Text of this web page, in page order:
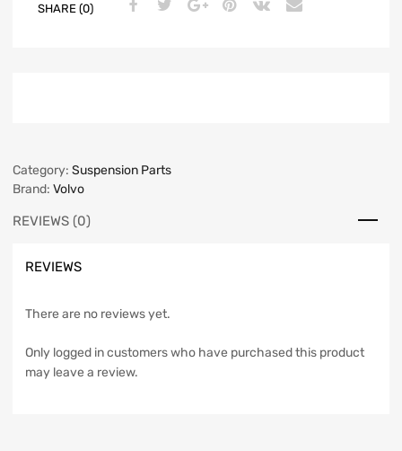
SHARE (0)
Category: Suspension Parts
Brand: Volvo
REVIEWS (0)
REVIEWS
There are no reviews yet.
Only logged in customers who have purchased this product
may leave a review.